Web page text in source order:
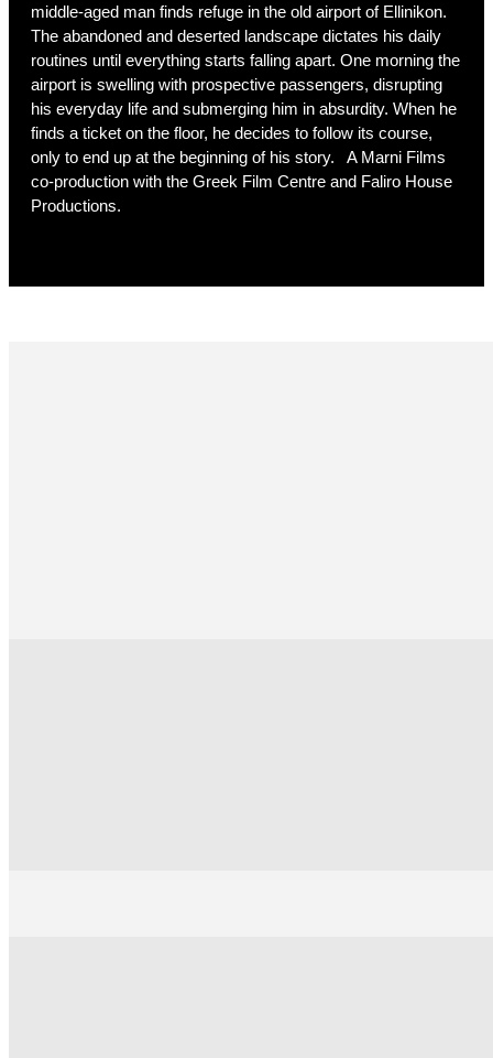
middle-aged man finds refuge in the old airport of Ellinikon.
The abandoned and deserted landscape dictates his daily
routines until everything starts falling apart. One morning the
airport is swelling with prospective passengers, disrupting
his everyday life and submerging him in absurdity. When he
finds a ticket on the floor, he decides to follow its course,
only to end up at the beginning of his story. A Marni Films
co-production with the Greek Film Centre and Faliro House
Productions.